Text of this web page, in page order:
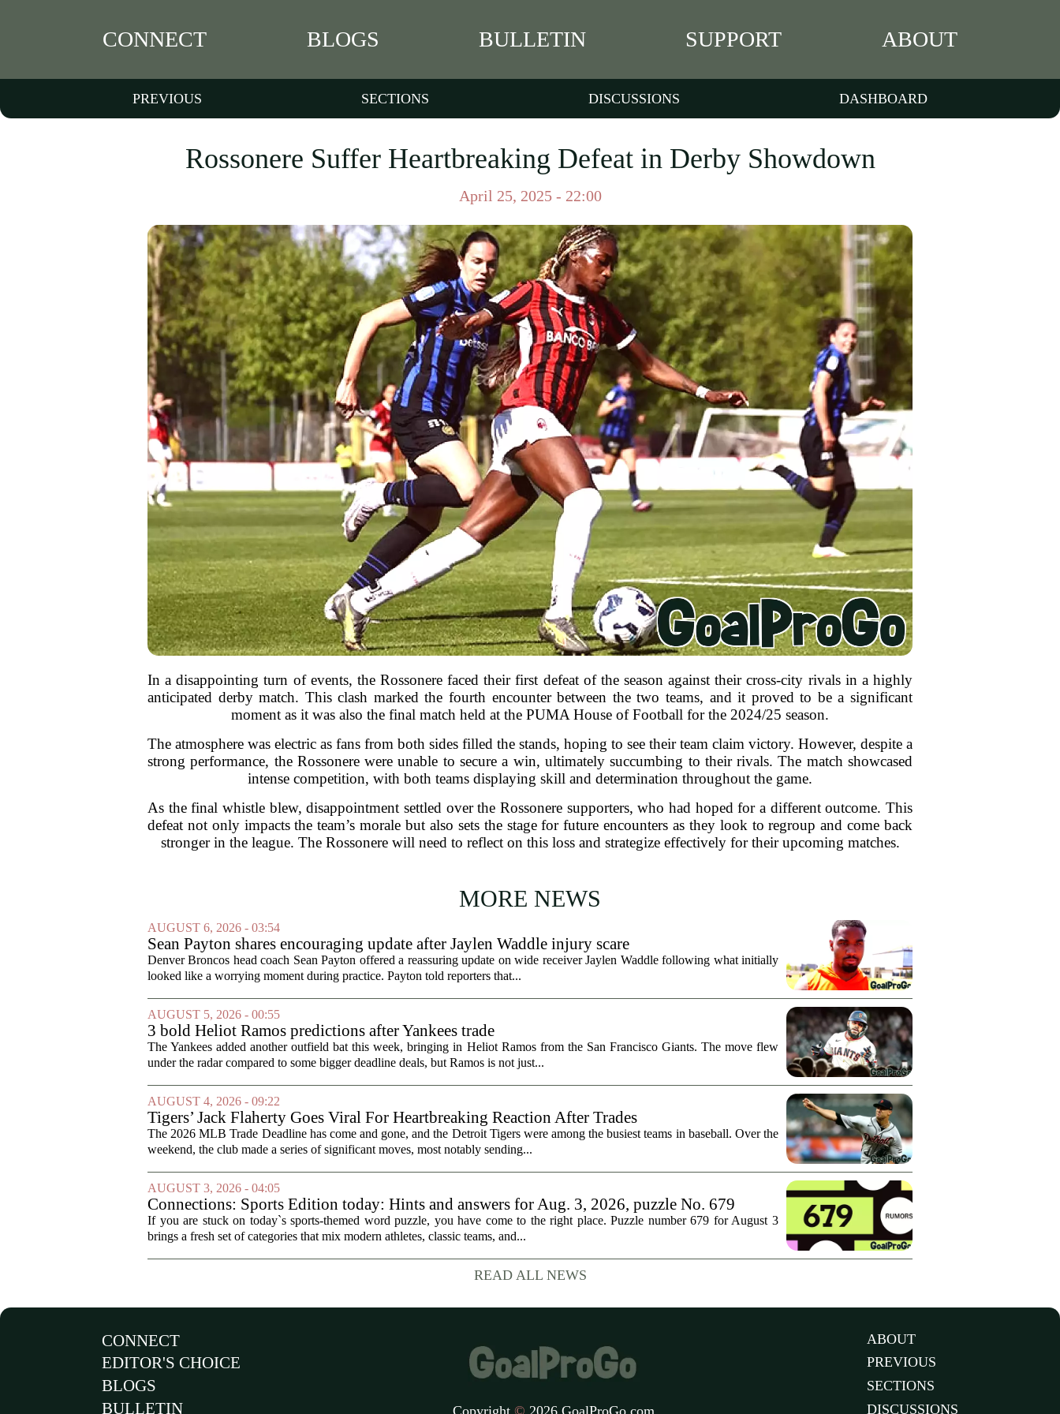
CONNECT BLOGS BULLETIN SUPPORT ABOUT
PREVIOUS SECTIONS DISCUSSIONS DASHBOARD
Rossonere Suffer Heartbreaking Defeat in Derby Showdown
April 25, 2025 - 22:00
In a disappointing turn of events, the Rossonere faced their first defeat of the season against their cross-city rivals in a highly
anticipated derby match. This clash marked the fourth encounter between the two teams, and it proved to be a significant
moment as it was also the final match held at the PUMA House of Football for the 2024/25 season.
The atmosphere was electric as fans from both sides filled the stands, hoping to see their team claim victory. However, despite a
strong performance, the Rossonere were unable to secure a win, ultimately succumbing to their rivals. The match showcased
intense competition, with both teams displaying skill and determination throughout the game.
As the final whistle blew, disappointment settled over the Rossonere supporters, who had hoped for a different outcome. This
defeat not only impacts the team’s morale but also sets the stage for future encounters as they look to regroup and come back
stronger in the league. The Rossonere will need to reflect on this loss and strategize effectively for their upcoming matches.
MORE NEWS
AUGUST 6, 2026 - 03:54
Sean Payton shares encouraging update after Jaylen Waddle injury scare
Denver Broncos head coach Sean Payton offered a reassuring update on wide receiver Jaylen Waddle following what initially
looked like a worrying moment during practice. Payton told reporters that...
AUGUST 5, 2026 - 00:55
3 bold Heliot Ramos predictions after Yankees trade
The Yankees added another outfield bat this week, bringing in Heliot Ramos from the San Francisco Giants. The move flew
under the radar compared to some bigger deadline deals, but Ramos is not just...
AUGUST 4, 2026 - 09:22
Tigers’ Jack Flaherty Goes Viral For Heartbreaking Reaction After Trades
The 2026 MLB Trade Deadline has come and gone, and the Detroit Tigers were among the busiest teams in baseball. Over the
weekend, the club made a series of significant moves, most notably sending...
AUGUST 3, 2026 - 04:05
Connections: Sports Edition today: Hints and answers for Aug. 3, 2026, puzzle No. 679
If you are stuck on today`s sports-themed word puzzle, you have come to the right place. Puzzle number 679 for August 3
brings a fresh set of categories that mix modern athletes, classic teams, and...
READ ALL NEWS
CONNECT
EDITOR'S CHOICE
BLOGS
BULLETIN
ABOUT
PREVIOUS
SECTIONS
DISCUSSIONS